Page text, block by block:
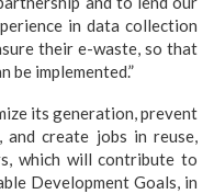
in data collection
their e-waste, so that
be implemented.”
its generation, prevent
and create jobs in reuse,
which will contribute to
Development Goals, in